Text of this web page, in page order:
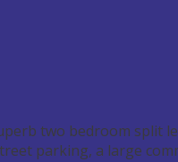
two bedroom split
parking, a large